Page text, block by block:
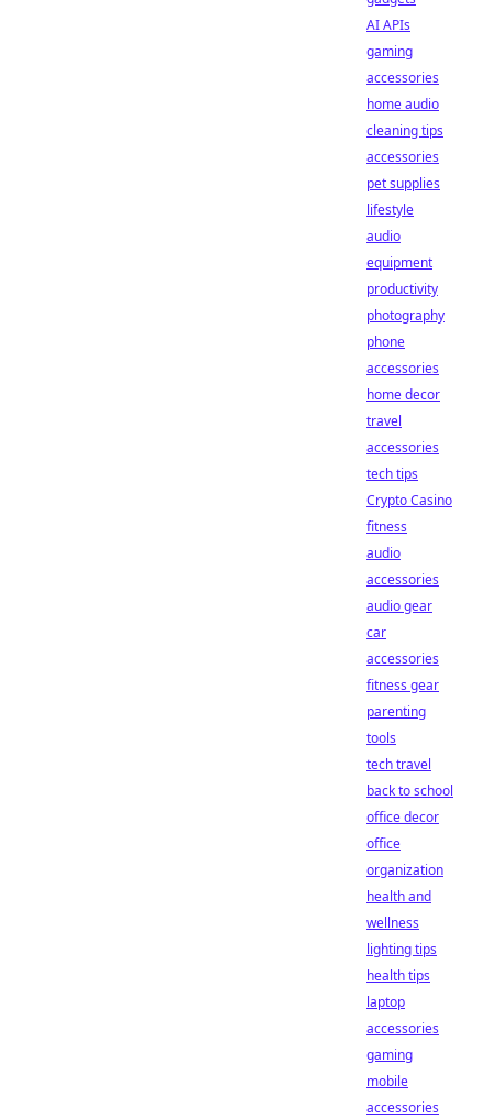
AI APIs
gaming
accessories
home audio
cleaning tips
accessories
pet supplies
lifestyle
audio
equipment
productivity
photography
phone
accessories
home decor
travel
accessories
tech tips
Crypto Casino
fitness
audio
accessories
audio gear
car
accessories
fitness gear
parenting
tools
tech travel
back to school
office decor
office
organization
health and
wellness
lighting tips
health tips
laptop
accessories
gaming
mobile
accessories